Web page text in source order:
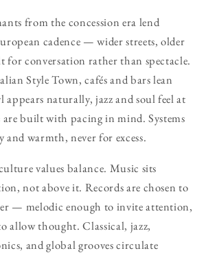
from the concession era lend
cadence — wider streets, older
for conversation rather than spectacle.
Style Town, cafés and bars lean
naturally, jazz and soul feel at
are built with pacing in mind. Systems
warmth, never for excess.
values balance. Music sits
not above it. Records are chosen to
— melodic enough to invite attention,
allow thought. Classical, jazz,
and global grooves circulate